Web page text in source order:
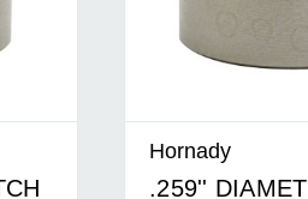
Hornady
.289''